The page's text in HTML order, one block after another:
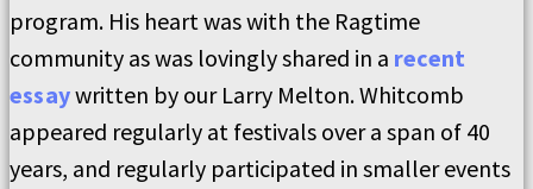
program. His heart was with the Ragtime
community as was lovingly shared in a recent
essaywritten by our Larry Melton. Whitcomb
appeared regularly at festivals over a span of 40
years, and regularly participated in smaller events